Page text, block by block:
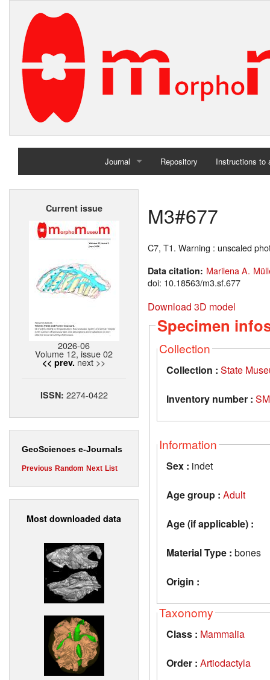
Journal
Home
Repository Instructions to
Current issue
2026-06
Volume 12, issue 02
<< prev. next >>
ISSN: 2274-0422
GeoSciences e-Journals
Previous Random Next List
Most downloaded data
M3#677
C7, T1. Warning : unscaled
Data citation: Marilena A.
doi: 10.18563/m3.sf.677
Download 3D model
Specimen
Collection
Collection : State
Inventory number :
Information
Sex : indet
Age group : Adult
Age (if applicable) :
Material Type : bones
Origin :
Taxonomy
Class : Mammalia
Order : Artiodactyla